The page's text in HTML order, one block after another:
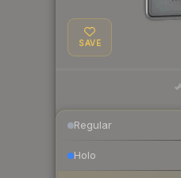
SAVE
Regular
Holo